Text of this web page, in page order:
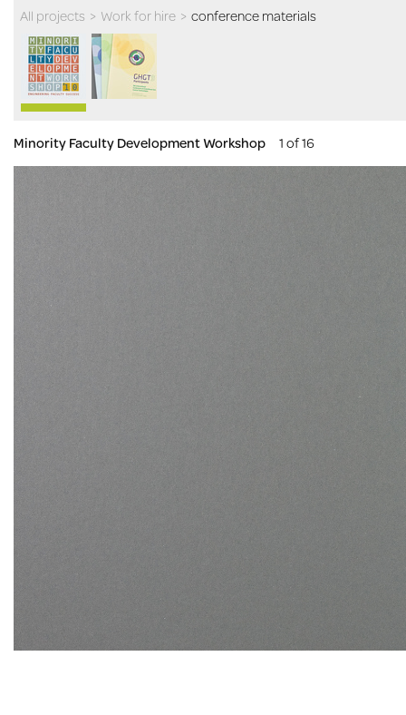
All projects > Work for hire > conference materials
Minority Faculty Development Workshop 1 of 16